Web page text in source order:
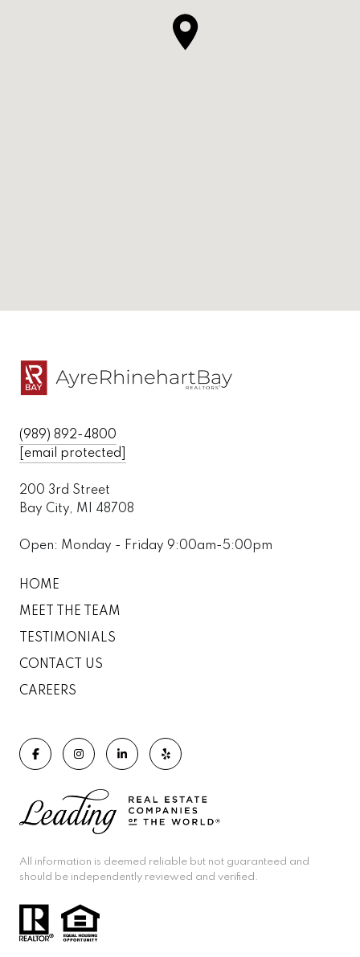
(989) 892-4800
[email protected]
200 3rd Street
Bay City, MI 48708
Open: Monday - Friday 9:00am-5:00pm
HOME
MEET THE TEAM
TESTIMONIALS
CONTACT US
CAREERS
All information is deemed reliable but not guaranteed and
should be independently reviewed and verified.